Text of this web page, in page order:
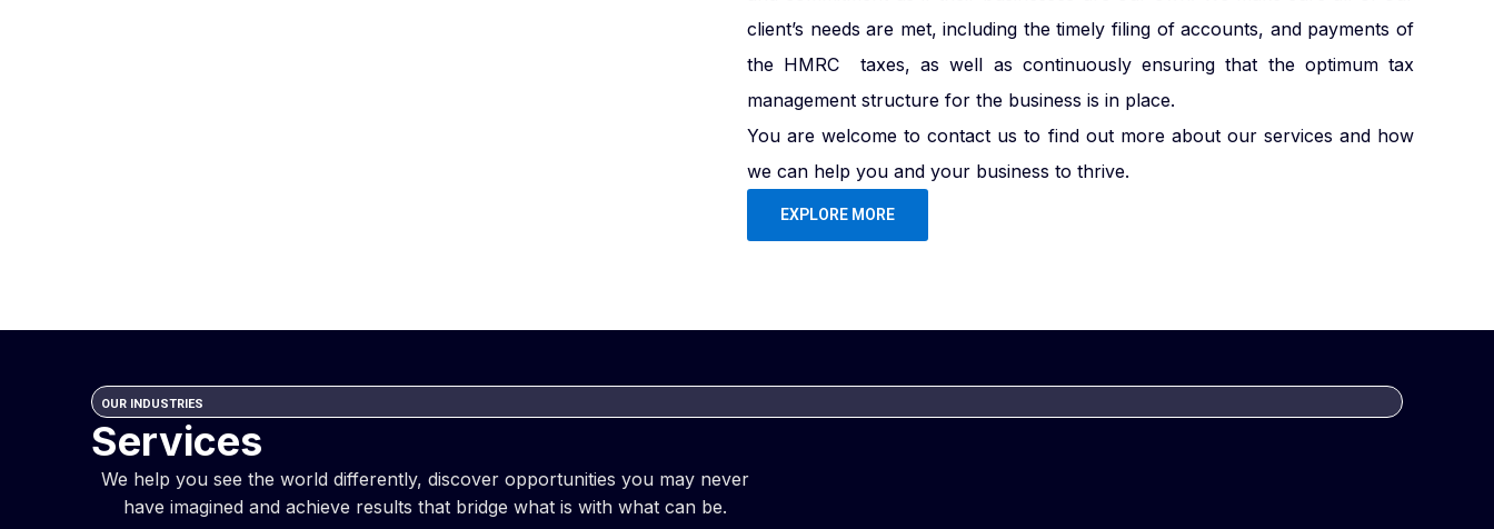
client’s needs are met, including the timely filing of accounts, and payments of
the HMRC taxes, as well as continuously ensuring that the optimum tax
management structure for the business is in place.
You are welcome to contact us to find out more about our services and how
we can help you and your business to thrive.
EXPLORE MORE
OUR INDUSTRIES
Services
We help you see the world differently, discover opportunities you may never
have imagined and achieve results that bridge what is with what can be.